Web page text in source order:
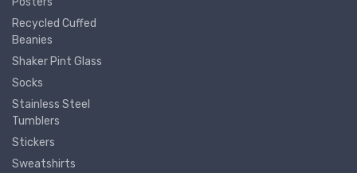
Recycled Cuffed
Beanies
Shaker Pint Glass
Socks
Stainless Steel
Tumblers
Stickers
Sweatshirts